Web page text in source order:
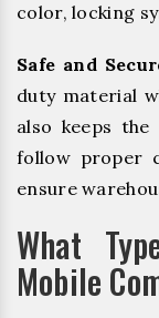
color, locking
Safe and
duty material
also keeps the
follow proper
ensure
What
Mobile